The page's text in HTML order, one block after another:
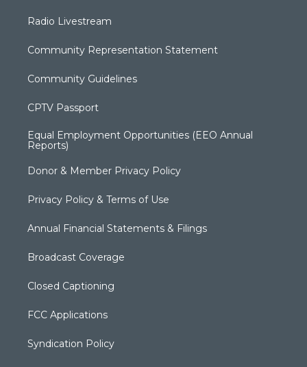
Radio Livestream
Community Representation Statement
Community Guidelines
CPTV Passport
Equal Employment Opportunities (EEO Annual
Reports)
Donor & Member Privacy Policy
Privacy Policy & Terms of Use
Annual Financial Statements & Filings
Broadcast Coverage
Closed Captioning
FCC Applications
Syndication Policy